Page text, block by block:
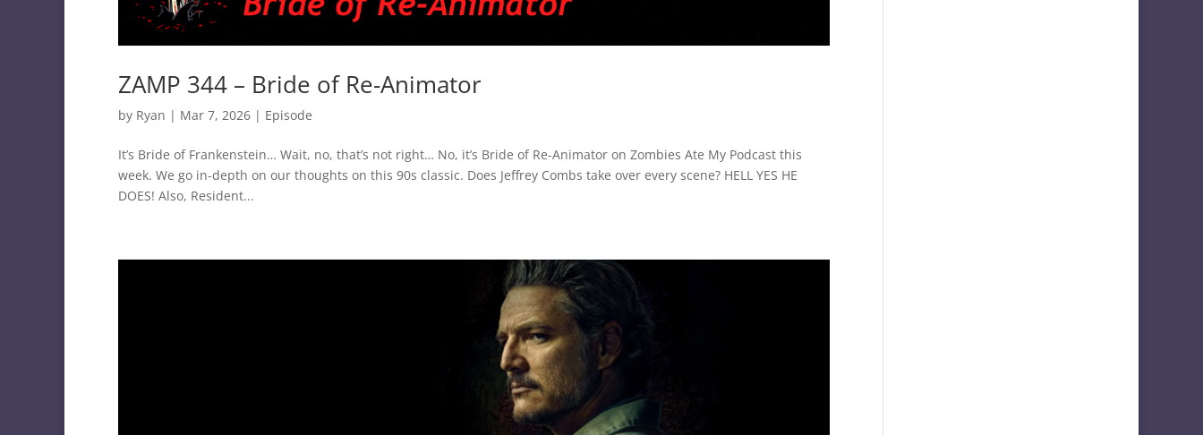
ZAMP 344 – Bride of Re-Animator
by Ryan | Mar 7, 2026 | Episode
It’s Bride of Frankenstein… Wait, no, that’s not right… No, it’s Bride of Re-Animator on Zombies Ate My Podcast this
week. We go in-depth on our thoughts on this 90s classic. Does Jeffrey Combs take over every scene? HELL YES HE
DOES! Also, Resident...